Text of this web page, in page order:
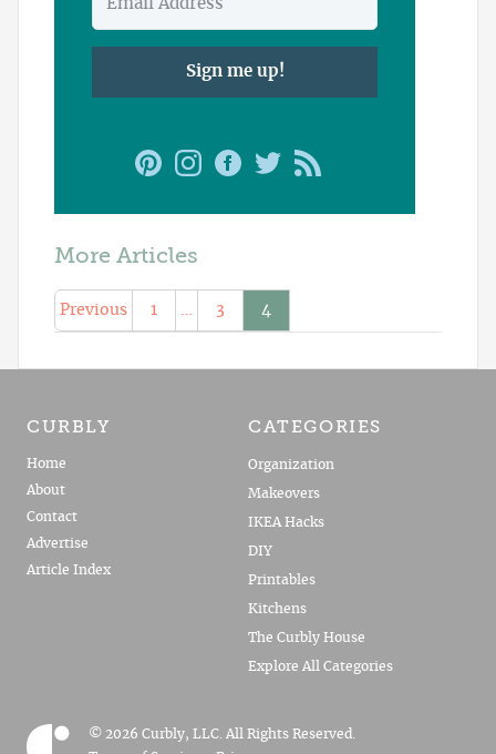
Sign me up!
More Articles
Previous 1 … 3 4
CURBLY
Home
About
Contact
Advertise
Article Index
CATEGORIES
Organization
Makeovers
IKEA Hacks
DIY
Printables
Kitchens
The Curbly House
Explore All Categories
© 2026 Curbly, LLC. All Rights Reserved.